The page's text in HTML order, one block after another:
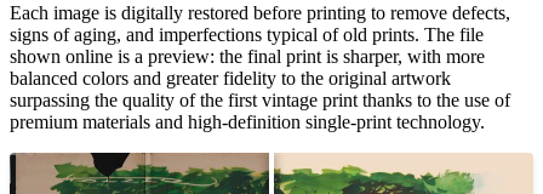
Each image is digitally restored before printing to remove defects,
signs of aging, and imperfections typical of old prints. The file
shown online is a preview: the final print is sharper, with more
balanced colors and greater fidelity to the original artwork
surpassing the quality of the first vintage print thanks to the use of
premium materials and high-definition single-print technology.